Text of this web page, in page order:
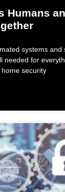
Humans
systems and
needed for
home security